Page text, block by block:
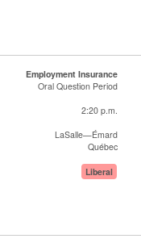
Employment Insurance
Oral Question Period
2:20 p.m.
LaSalle—Émard
Québec
Liberal